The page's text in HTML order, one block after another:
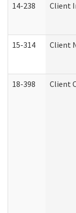
14-238 Client
15-314 Client
18-398 Client